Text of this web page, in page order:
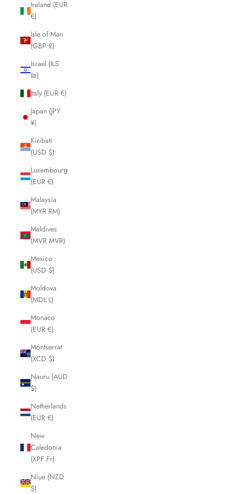
Ireland (EUR
€)
Isle of Man
(GBP £)
Israel (ILS
₪)
Italy (EUR €)
Japan (JPY
¥)
Kiribati
(USD $)
Luxembourg
(EUR €)
Malaysia
(MYR RM)
Maldives
(MVR MVR)
Mexico
(USD $)
Moldova
(MDL L)
Monaco
(EUR €)
Montserrat
(XCD $)
Nauru (AUD
$)
Netherlands
(EUR €)
New
Caledonia
(XPF Fr)
Niue (NZD
$)